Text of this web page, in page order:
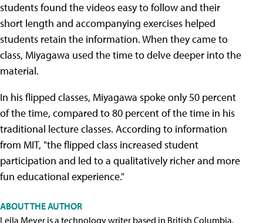
students found the videos easy to follow and their
short length and accompanying exercises helped
students retain the information. When they came to
class, Miyagawa used the time to delve deeper into the
material.
In his flipped classes, Miyagawa spoke only 50 percent
of the time, compared to 80 percent of the time in his
traditional lecture classes. According to information
from MIT, "the flipped class increased student
participation and led to a qualitatively richer and more
fun educational experience."
ABOUT THE AUTHOR
Leila Meyer is a technology writer based in British Columbia.